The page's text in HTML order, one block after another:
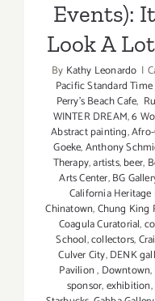
Events):
Look A
By Kathy Leonardo |
Pacific Standard
Perry's Beach Cafe,
WINTER DREAM,6
Abstract painting,
Goeke,Anthony
Therapy,artists,beer,
Arts Center,BG
California
Chinatown,Chung King
Coagula Curatorial,
School,collectors,
Culver City,DENK
Pavilion, Downtown,
sponsor,exhibition,